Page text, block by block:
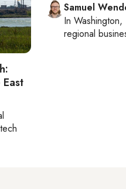
Samuel
In Washington,
regional